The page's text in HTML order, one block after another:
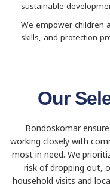
sustainable
We empower children
skills, and protection
Our
Bondoskomar
working closely with
most in need. We
risk of dropping out,
household visits and